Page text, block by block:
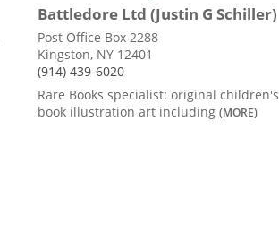
Battledore Ltd (Justin G Schiller)
Post Office Box 2288
Kingston, NY 12401
(914) 439-6020
Rare Books specialist: original children's
book illustration art including (MORE)